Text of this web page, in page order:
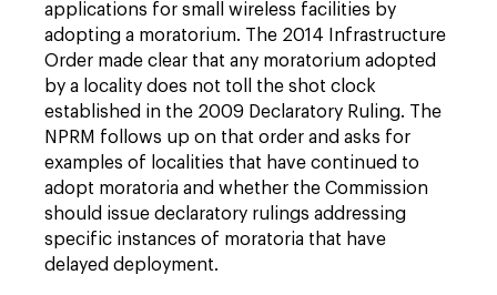
applications for small wireless facilities by
adopting a moratorium. The 2014 Infrastructure
Order made clear that any moratorium adopted
by a locality does not toll the shot clock
established in the 2009 Declaratory Ruling. The
NPRM follows up on that order and asks for
examples of localities that have continued to
adopt moratoria and whether the Commission
should issue declaratory rulings addressing
specific instances of moratoria that have
delayed deployment.